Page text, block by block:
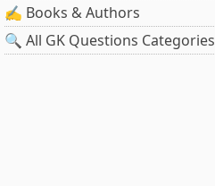
✍️ Books & Authors
🔍 All GK Questions Categories